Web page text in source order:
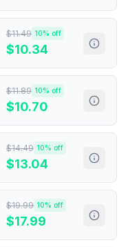
$11.49 10% off
$10.34
$11.89 10% off
$10.70
$14.49 10% off
$13.04
$19.99 10% off
$17.99